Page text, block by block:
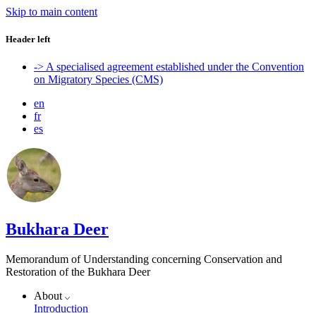
Skip to main content
Header left
-> A specialised agreement established under the Convention
on Migratory Species (CMS)
en
fr
es
Bukhara Deer
Memorandum of Understanding concerning Conservation and
Restoration of the Bukhara Deer
About
Introduction